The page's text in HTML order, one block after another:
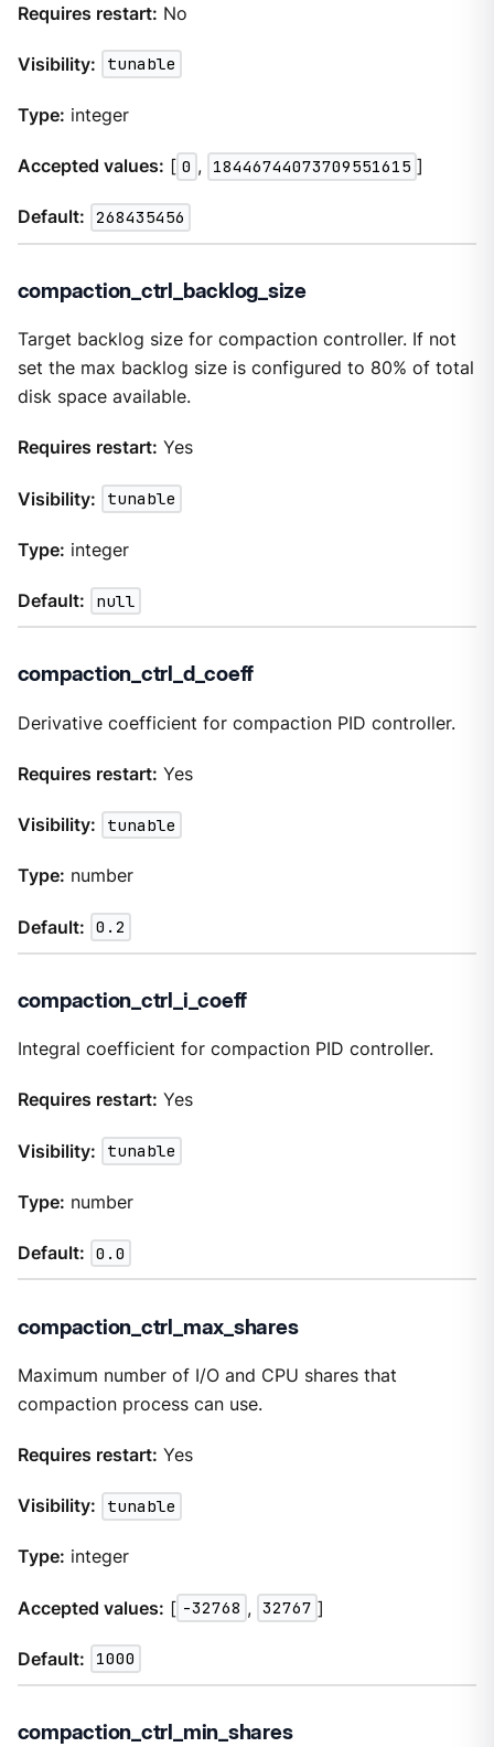
Requires restart: No
Visibility: tunable
Type: integer
Accepted values: [ 0 , 18446744073709551615 ]
Default: 268435456
compaction_ctrl_backlog_size
Target backlog size for compaction controller. If not
set the max backlog size is configured to 80% of total
disk space available.
Requires restart: Yes
Visibility: tunable
Type: integer
Default: null
compaction_ctrl_d_coeff
Derivative coefficient for compaction PID controller.
Requires restart: Yes
Visibility: tunable
Type: number
Default: 0.2
compaction_ctrl_i_coeff
Integral coefficient for compaction PID controller.
Requires restart: Yes
Visibility: tunable
Type: number
Default: 0.0
compaction_ctrl_max_shares
Maximum number of I/O and CPU shares that
compaction process can use.
Requires restart: Yes
Visibility: tunable
Type: integer
Accepted values: [ -32768 , 32767 ]
Default: 1000
compaction_ctrl_min_shares